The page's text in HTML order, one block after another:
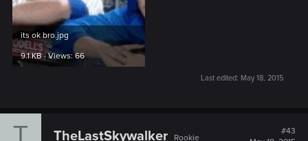
its ok bro.jpg
9.1 KB · Views: 66
Last edited: May 18, 2015
T TheLastSkywalker Rookie
#43